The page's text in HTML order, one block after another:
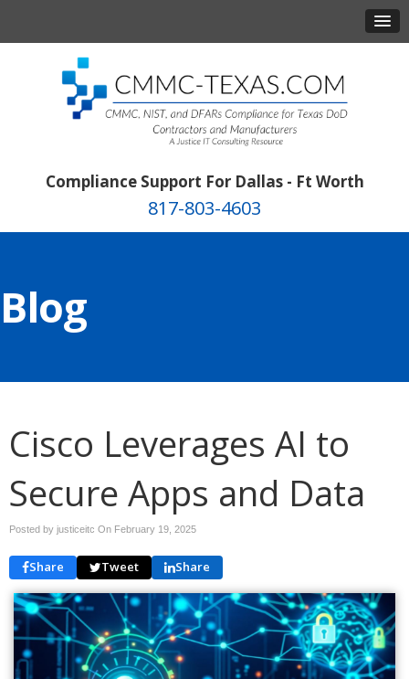
Compliance Support For Dallas - Ft Worth
817-803-4603
Blog
Cisco Leverages AI to
Secure Apps and Data
Posted by justiceitc On February 19, 2025
Share Tweet Share